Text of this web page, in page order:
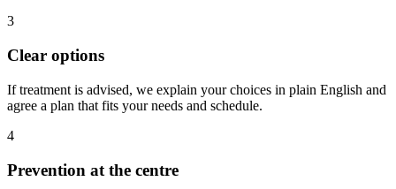
3
Clear options
If treatment is advised, we explain your choices in plain English and
agree a plan that fits your needs and schedule.
4
Prevention at the centre